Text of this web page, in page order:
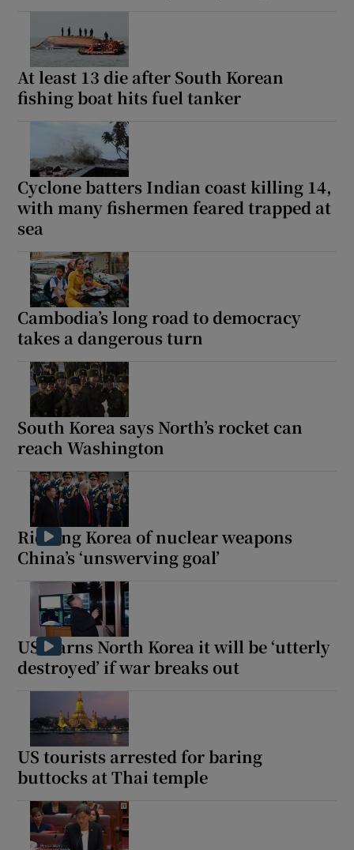
At least 13 die after South Korean
fishing boat hits fuel tanker
Cyclone batters Indian coast killing 14,
with many fishermen feared trapped at
sea
Cambodia’s long road to democracy
takes a dangerous turn
South Korea says North’s rocket can
reach Washington
Ridding Korea of nuclear weapons
China’s ‘unswerving goal’
US warns North Korea it will be ‘utterly
destroyed’ if war breaks out
US tourists arrested for baring
buttocks at Thai temple